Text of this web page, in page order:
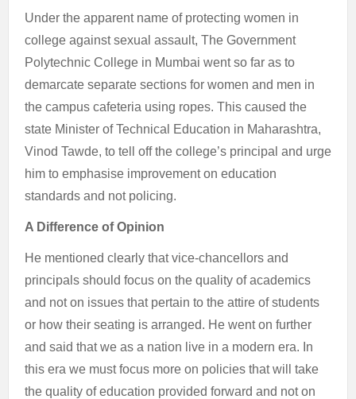
Under the apparent name of protecting women in
college against sexual assault, The Government
Polytechnic College in Mumbai went so far as to
demarcate separate sections for women and men in
the campus cafeteria using ropes. This caused the
state Minister of Technical Education in Maharashtra,
Vinod Tawde, to tell off the college’s principal and urge
him to emphasise improvement on education
standards and not policing.
A Difference of Opinion
He mentioned clearly that vice-chancellors and
principals should focus on the quality of academics
and not on issues that pertain to the attire of students
or how their seating is arranged. He went on further
and said that we as a nation live in a modern era. In
this era we must focus more on policies that will take
the quality of education provided forward and not on